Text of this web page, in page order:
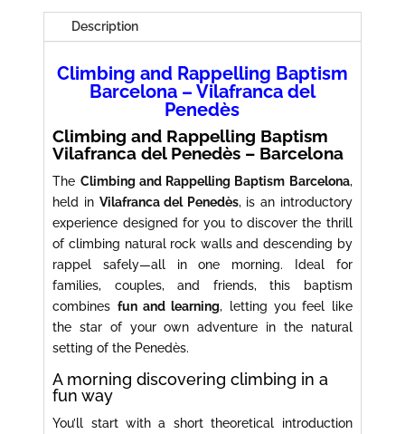
Description
Climbing and Rappelling Baptism
Barcelona – Vilafranca del
Penedès
Climbing and Rappelling Baptism
Vilafranca del Penedès – Barcelona
The Climbing and Rappelling Baptism Barcelona,
held in Vilafranca del Penedès, is an introductory
experience designed for you to discover the thrill
of climbing natural rock walls and descending by
rappel safely—all in one morning. Ideal for
families, couples, and friends, this baptism
combines fun and learning, letting you feel like
the star of your own adventure in the natural
setting of the Penedès.
A morning discovering climbing in a
fun way
You’ll start with a short theoretical introduction